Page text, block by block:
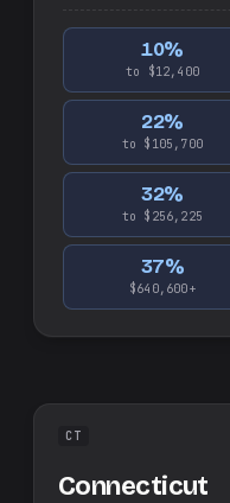
10%
to $12,400
22%
to $105,700
32%
to $256,225
37%
$640,600+
CT
Connecticut